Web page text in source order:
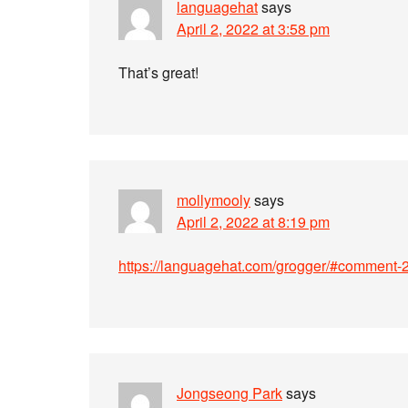
languagehatsays
April 2, 2022 at 3:58 pm
That’s great!
mollymoolysays
April 2, 2022 at 8:19 pm
https://languagehat.com/grogger/#comment-
Jongseong Parksays